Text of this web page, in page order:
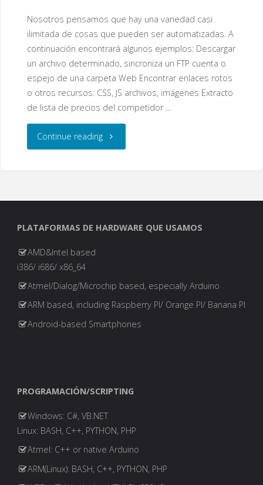
Nosotros pensamos que hay una variedad casi
ilimitada de cosas que pueden ser automatizadas. A
continuación encontrará algunos ejemplos: Descargar
un archivo determinado, sincroniza un FTP cuenta o
espejo de una carpeta Web Encontrar enlaces rotos
o otros recursos: CSS, JS archivos, imágenes Extracto
de lista de precios del competidor …
Continue reading"Acerca
De
Ti"
PLATAFORMAS DE HARDWARE QUE USAMOS
AMD&Intel based
i386/ i686/ x86_64
Atmel/Dialog/Microchip based, especially Arduino
ARM based, including Raspberry PI/ Orange PI/ Banana PI
Android-based Smartphones
PROGRAMACIÓN/SCRIPTING
Windows: C#, VB.NET
Linux: BASH, C++, PYTHON, PHP
Atmel: C++ or native Arduino
ARM(Linux): BASH, C++, PYTHON, PHP